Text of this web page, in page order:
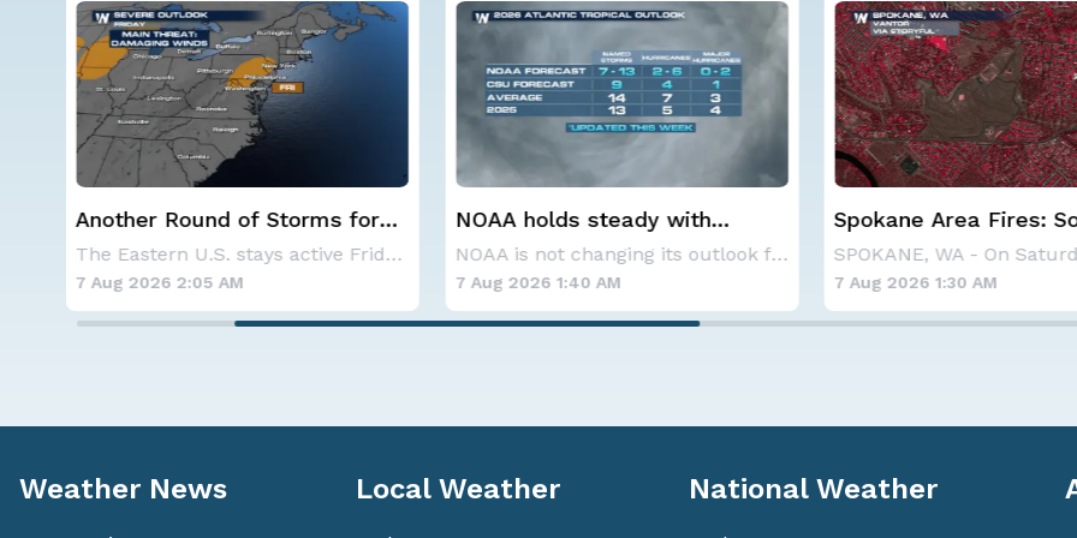
NOAA holds steady with
below-average Atlantic
hurricane season forecast
NOAA is not changing its outlook for the 2026
7 Aug 2026 1:40 AM
Spokane Area Fires: Some
Containment
SPOKANE, WA - On Saturday, August 1st, the Ol
7 Aug 2026 1:30 AM
Haboob Blows
Phoenix; More
6 Aug 2026 1:30 AM
Weather News Local Weather National Weather